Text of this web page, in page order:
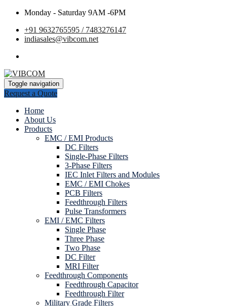
Monday - Saturday 9AM -6PM
+91 9632765595 / 7483276147
indiasales@vibcom.net
Toggle navigation
Request a Quote
Home
About Us
Products
EMC / EMI Products
DC Filters
Single-Phase Filters
3-Phase Filters
IEC Inlet Filters and Modules
EMC / EMI Chokes
PCB Filters
Feedthrough Filters
Pulse Transformers
EMI / EMC Filters
Single Phase
Three Phase
Two Phase
DC Filter
MRI Filter
Feedthrough Components
Feedthrough Capacitor
Feedthrough Filter
Military Grade Filters